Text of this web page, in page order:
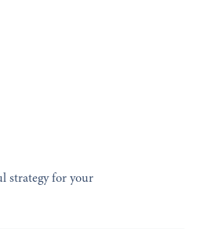
strategy for your